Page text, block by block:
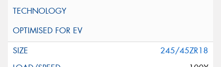
245/45ZR18